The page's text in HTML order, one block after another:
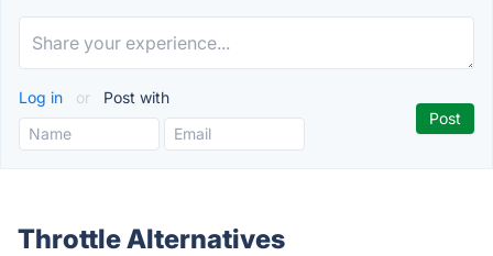
Log in or Post with
Throttle Alternatives